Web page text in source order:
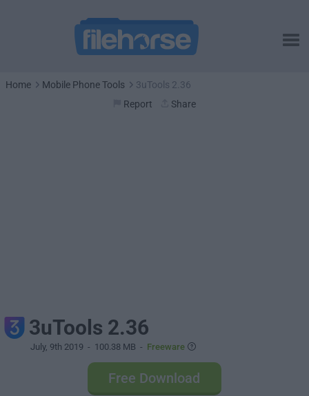
Home Mobile Phone Tools
3uTools 2.36
Report
Share
3uTools 2.36
July, 9th 2019 - 100.38 MB - Freeware
Free Download